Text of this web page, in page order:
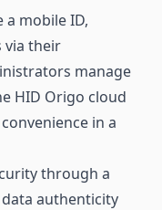
a mobile ID,
via their
manage
HID Origo cloud
in a
through a
authenticity